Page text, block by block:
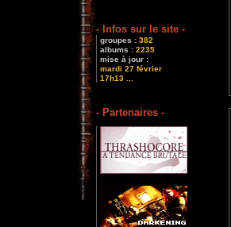
- Infos sur le site -
groupes : 382
albums : 2235
mise à jour :
mardi 27 février
17h13 ...
- Partenaires -